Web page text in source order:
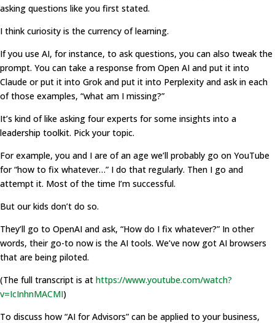
asking questions like you first stated.
I think curiosity is the currency of learning.
If you use AI, for instance, to ask questions, you can also tweak the
prompt. You can take a response from Open AI and put it into
Claude or put it into Grok and put it into Perplexity and ask in each
of those examples, “what am I missing?”
It’s kind of like asking four experts for some insights into a
leadership toolkit. Pick your topic.
For example, you and I are of an age we’ll probably go on YouTube
for “how to fix whatever…” I do that regularly. Then I go and
attempt it. Most of the time I’m successful.
But our kids don’t do so.
They’ll go to OpenAI and ask, “How do I fix whatever?” In other
words, their go-to now is the AI tools. We’ve now got AI browsers
that are being piloted.
(The full transcript is at https://www.youtube.com/watch?
v=IcInhnMACMI)
To discuss how “AI for Advisors” can be applied to your business,